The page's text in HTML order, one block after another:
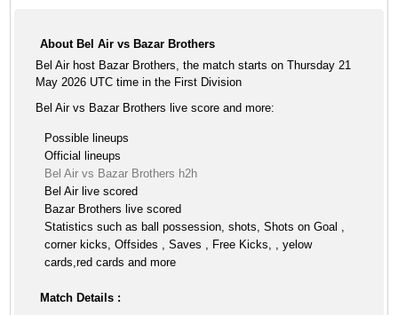
About Bel Air vs Bazar Brothers
Bel Air host Bazar Brothers, the match starts on Thursday 21
May 2026 UTC time in the First Division
Bel Air vs Bazar Brothers live score and more:
Possible lineups
Official lineups
Bel Air vs Bazar Brothers h2h
Bel Air live scored
Bazar Brothers live scored
Statistics such as ball possession, shots, Shots on Goal ,
corner kicks, Offsides , Saves , Free Kicks, , yelow
cards,red cards and more
Match Details :